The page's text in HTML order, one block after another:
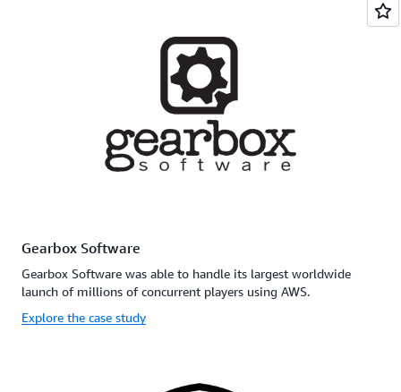
Gearbox Software
Gearbox Software was able to handle its largest worldwide
launch of millions of concurrent players using AWS.
Explore the case study